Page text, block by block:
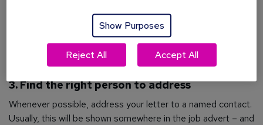
requirements when you start writing - and helps you avoid
sending a generic cover letter.
3. Find the right person to address
Whenever possible, address your letter to a named contact.
Usually, this will be shown somewhere in the job advert – and
Show Purposes
Reject All Accept All